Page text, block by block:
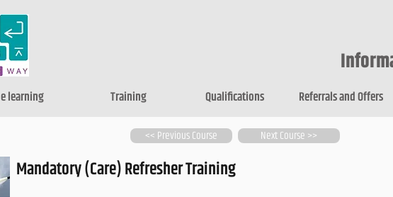
e learning Training Qualifications Referrals and Offers
<< Previous Course Next Course >>
Mandatory (Care) Refresher Training